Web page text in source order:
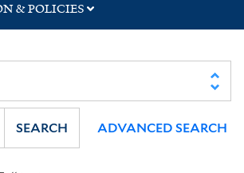
& POLICIES
SEARCH ADVANCED SEARCH